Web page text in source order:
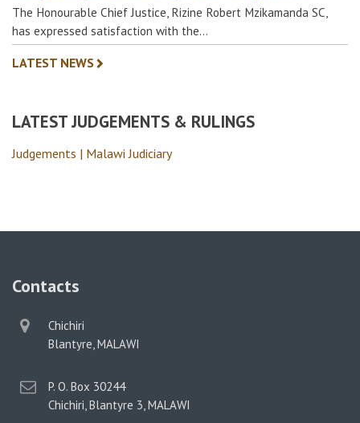
The Honourable Chief Justice, Rizine Robert Mzikamanda SC,
has expressed satisfaction with the…
LATEST NEWS
LATEST JUDGEMENTS & RULINGS
Judgements | Malawi Judiciary
Contacts
physical
address
Chichiri
Blantyre, MALAWI
postal
address
P. O. Box 30244
Chichiri, Blantyre 3, MALAWI